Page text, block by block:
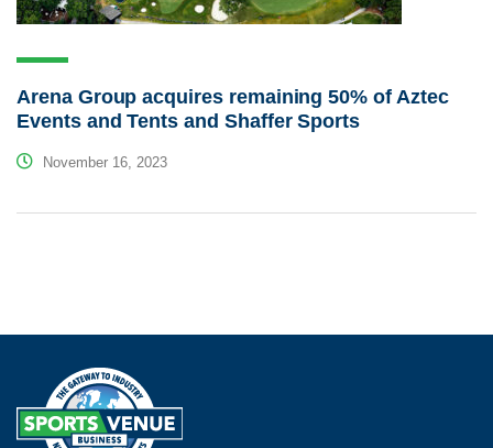
Arena Group acquires remaining 50% of Aztec
Events and Tents and Shaffer Sports
November 16, 2023